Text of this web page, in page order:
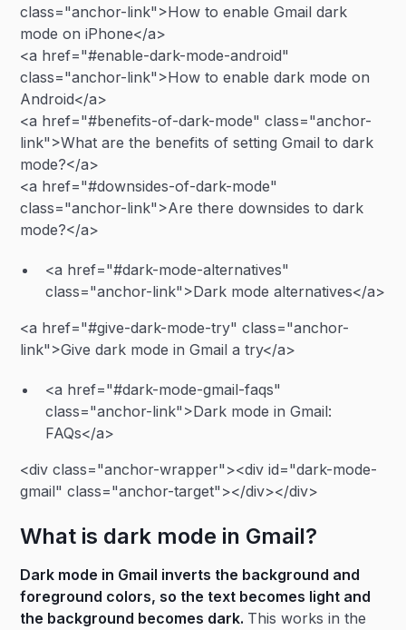
class="anchor-link">How to enable Gmail dark
mode on iPhone</a>
<a href="#enable-dark-mode-android"
class="anchor-link">How to enable dark mode on
Android</a>
<a href="#benefits-of-dark-mode" class="anchor-
link">What are the benefits of setting Gmail to dark
mode?</a>
<a href="#downsides-of-dark-mode"
class="anchor-link">Are there downsides to dark
mode?</a>
<a href="#dark-mode-alternatives"
class="anchor-link">Dark mode alternatives</a>
<a href="#give-dark-mode-try" class="anchor-
link">Give dark mode in Gmail a try</a>
<a href="#dark-mode-gmail-faqs"
class="anchor-link">Dark mode in Gmail:
FAQs</a>
<div class="anchor-wrapper"><div id="dark-mode-
gmail" class="anchor-target"></div></div>
What is dark mode in Gmail?
Dark mode in Gmail inverts the background and
foreground colors, so the text becomes light and
the background becomes dark. This works in the